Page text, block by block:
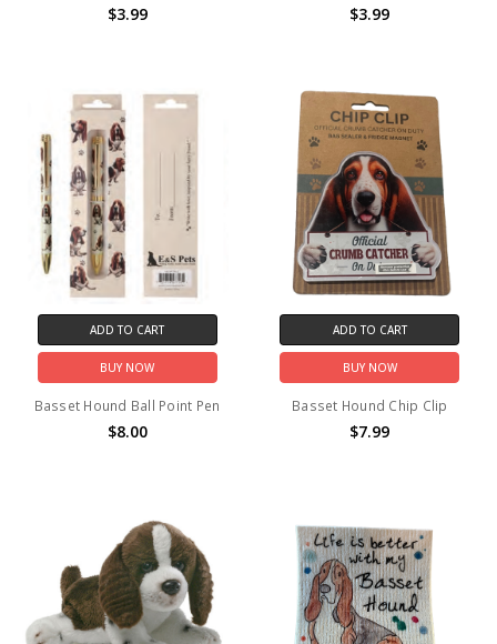
$3.99 $3.99
ADD TO CART
BUY NOW
Basset Hound Ball Point Pen
$8.00
ADD TO CART
BUY NOW
Basset Hound Chip Clip
$7.99